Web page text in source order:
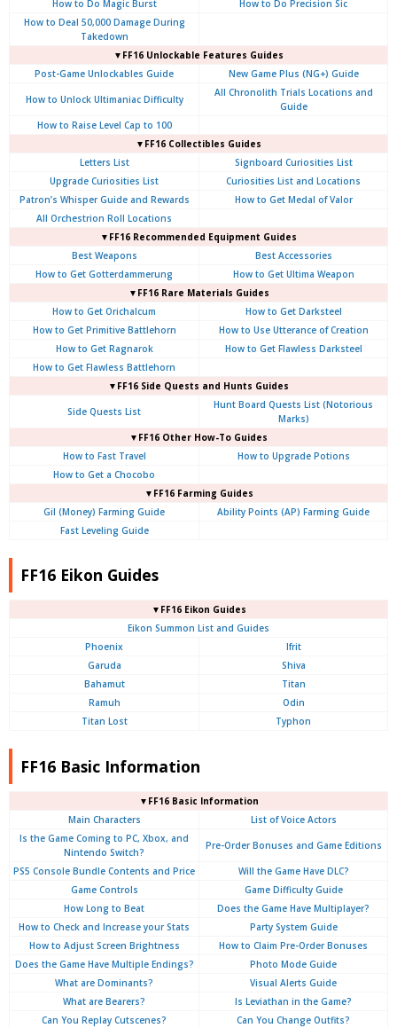
How to Do Magic Burst
How to Do Precision Sic
How to Deal 50,000 Damage During
Takedown
▼FF16 Unlockable Features Guides
Post-Game Unlockables Guide
New Game Plus (NG+) Guide
How to Unlock Ultimaniac Difficulty
All Chronolith Trials Locations and
Guide
How to Raise Level Cap to 100
▼FF16 Collectibles Guides
Letters List
Signboard Curiosities List
Upgrade Curiosities List
Curiosities List and Locations
Patron’s Whisper Guide and Rewards
How to Get Medal of Valor
All Orchestrion Roll Locations
▼FF16 Recommended Equipment Guides
Best Weapons
Best Accessories
How to Get Gotterdammerung
How to Get Ultima Weapon
▼FF16 Rare Materials Guides
How to Get Orichalcum
How to Get Darksteel
How to Get Primitive Battlehorn
How to Use Utterance of Creation
How to Get Ragnarok
How to Get Flawless Darksteel
How to Get Flawless Battlehorn
▼FF16 Side Quests and Hunts Guides
Side Quests List
Hunt Board Quests List (Notorious
Marks)
▼FF16 Other How-To Guides
How to Fast Travel
How to Upgrade Potions
How to Get a Chocobo
▼FF16 Farming Guides
Gil (Money) Farming Guide
Ability Points (AP) Farming Guide
Fast Leveling Guide
FF16 Eikon Guides
▼FF16 Eikon Guides
Eikon Summon List and Guides
Phoenix
Ifrit
Garuda
Shiva
Bahamut
Titan
Ramuh
Odin
Titan Lost
Typhon
FF16 Basic Information
▼FF16 Basic Information
Main Characters
List of Voice Actors
Is the Game Coming to PC, Xbox, and
Nintendo Switch?
Pre-Order Bonuses and Game Editions
PS5 Console Bundle Contents and Price
Will the Game Have DLC?
Game Controls
Game Difficulty Guide
How Long to Beat
Does the Game Have Multiplayer?
How to Check and Increase your Stats
Party System Guide
How to Adjust Screen Brightness
How to Claim Pre-Order Bonuses
Does the Game Have Multiple Endings?
Photo Mode Guide
What are Dominants?
Visual Alerts Guide
What are Bearers?
Is Leviathan in the Game?
Can You Replay Cutscenes?
Can You Change Outfits?